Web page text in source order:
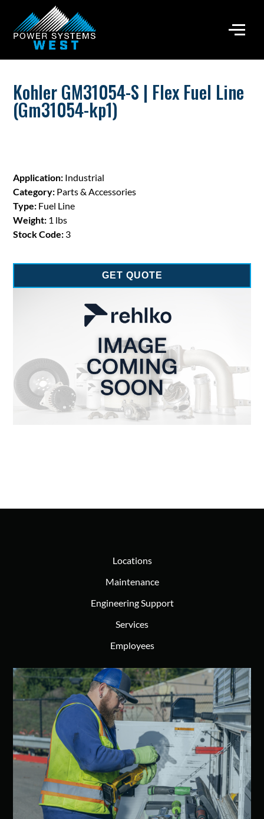
Kohler GM31054-S | Flex Fuel Line
(Gm31054-kp1)
Application: Industrial
Category: Parts & Accessories
Type: Fuel Line
Weight: 1 lbs
Stock Code: 3
GET QUOTE
Locations
Maintenance
Engineering Support
Services
Employees